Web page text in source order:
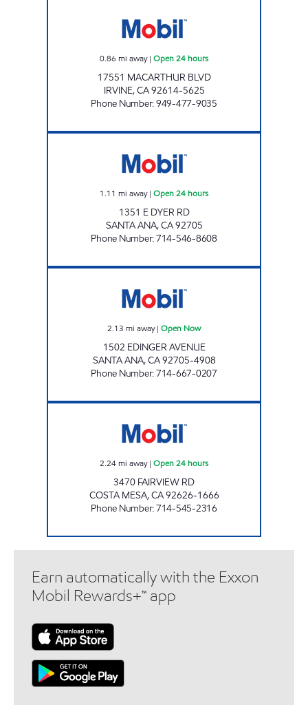
0.86 mi away| Open 24 hours
17551 MACARTHUR BLVD
IRVINE,CA92614-5625
Phone Number:949-477-9035
1.11 mi away| Open 24 hours
1351 E DYER RD
SANTA ANA,CA92705
Phone Number:714-546-8608
2.13 mi away| Open Now
1502 EDINGER AVENUE
SANTA ANA,CA92705-4908
Phone Number:714-667-0207
2.24mi away| Open 24 hours
3470 FAIRVIEW RD
COSTA MESA,CA92626-1666
Phone Number:714-545-2316
Earn automatically with the Exxon
Mobil Rewards+™ app